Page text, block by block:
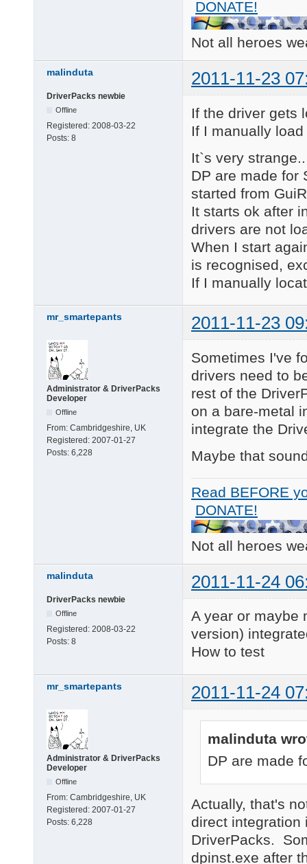
        PCI\CC_0101
Name: Intel(R)
    Hardware ID's:
        PCI\VEN_8086
        PCI\CC_0101
Name: Intel(R)
    Hardware ID's:
    Compatible ID's:
        PCI\VEN_8086
        PCI\CC_0101
3 matching
DONATE!
Not all heroes
malinduta 2011-11-23
DriverPacks newbie
Offline
Registered: 2008-03-22
Posts: 8
If the driver gets
If I manually
It`s very
DP are made for
started from
It starts ok after
drivers are not
When I start
is recognised,
If I manually
mr_smartepants 2011-11-23
Administrator & DriverPacks
Developer
Offline
From: Cambridgeshire, UK
Registered: 2007-01-27
Posts: 6,228
Sometimes I've
drivers need to
rest of the
on a bare-metal
integrate the
Maybe that
Read BEFORE
DONATE!
Not all heroes
malinduta 2011-11-24
DriverPacks newbie
Offline
Registered: 2008-03-22
Posts: 8
A year or maybe
version)
How to test
mr_smartepants 2011-11-24
Administrator & DriverPacks
Developer
Offline
From: Cambridgeshire, UK
Registered: 2007-01-27
Posts: 6,228
malinduta
DP are made
Actually, that's
direct integration
DriverPacks.
dpinst.exe after